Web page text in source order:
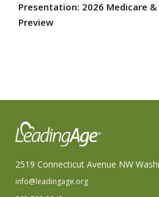
Presentation: 2026 Medicare
Preview
2519 Connecticut Avenue NW
info@leadingage.org